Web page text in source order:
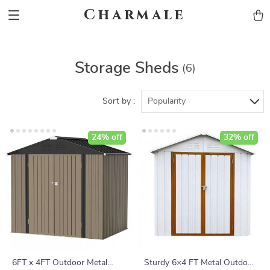
Charmale
Storage Sheds (6)
Sort by : Popularity
6FT x 4FT Outdoor Metal
24% off
Sturdy 6×4 FT Metal Outdoor
32% off